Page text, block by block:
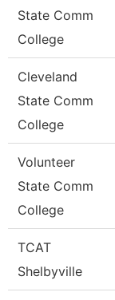
State Comm
College
Cleveland
State Comm
College
Volunteer
State Comm
College
TCAT
Shelbyville